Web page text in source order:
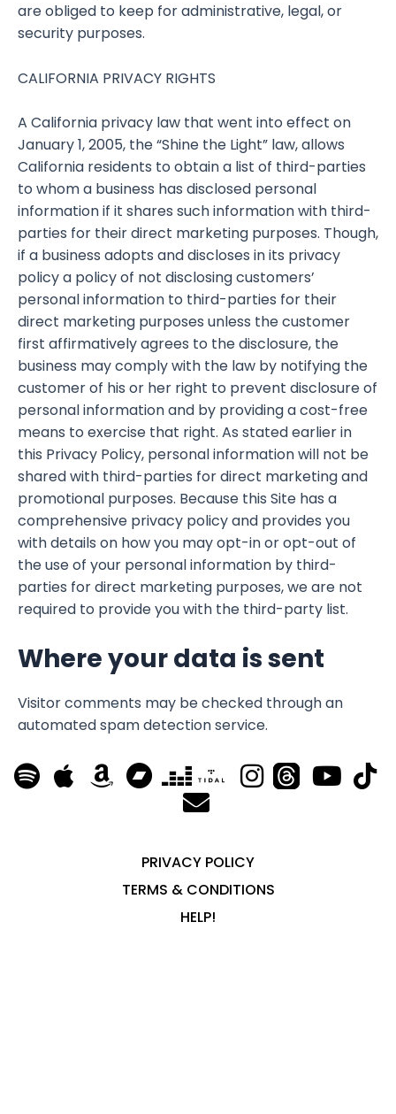
are obliged to keep for administrative, legal, or
security purposes.
CALIFORNIA PRIVACY RIGHTS
A California privacy law that went into effect on
January 1, 2005, the “Shine the Light” law, allows
California residents to obtain a list of third-parties
to whom a business has disclosed personal
information if it shares such information with third-
parties for their direct marketing purposes. Though,
if a business adopts and discloses in its privacy
policy a policy of not disclosing customers’
personal information to third-parties for their
direct marketing purposes unless the customer
first affirmatively agrees to the disclosure, the
business may comply with the law by notifying the
customer of his or her right to prevent disclosure of
personal information and by providing a cost-free
means to exercise that right. As stated earlier in
this Privacy Policy, personal information will not be
shared with third-parties for direct marketing and
promotional purposes. Because this Site has a
comprehensive privacy policy and provides you
with details on how you may opt-in or opt-out of
the use of your personal information by third-
parties for direct marketing purposes, we are not
required to provide you with the third-party list.
Where your data is sent
Visitor comments may be checked through an
automated spam detection service.
PRIVACY POLICY
TERMS & CONDITIONS
HELP!